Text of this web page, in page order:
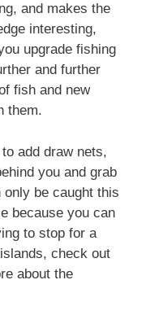
and makes the
interesting,
upgrade fishing
and further
fish and new
them.
add draw nets,
you and grab
be caught this
because you can
to stop for a
check out
about the